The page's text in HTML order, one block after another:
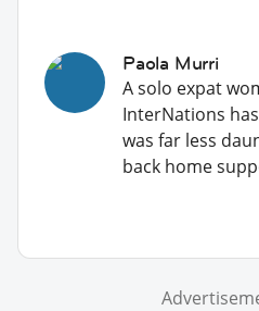
Paola Murri
A solo expat
InterNations
was far less
back home